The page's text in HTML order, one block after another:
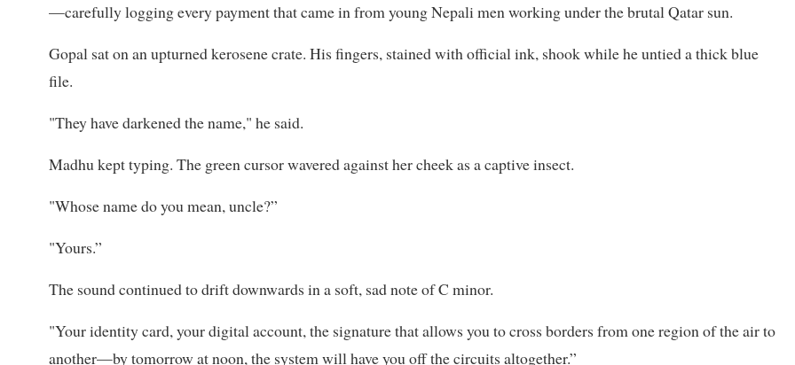
—carefully logging every payment that came in from young Nepali men working under the brutal Qatar sun.
Gopal sat on an upturned kerosene crate. His fingers, stained with official ink, shook while he untied a thick blue
file.
"They have darkened the name," he said.
Madhu kept typing. The green cursor wavered against her cheek as a captive insect.
"Whose name do you mean, uncle?”
"Yours.”
The sound continued to drift downwards in a soft, sad note of C minor.
"Your identity card, your digital account, the signature that allows you to cross borders from one region of the air to
another—by tomorrow at noon, the system will have you off the circuits altogether.”